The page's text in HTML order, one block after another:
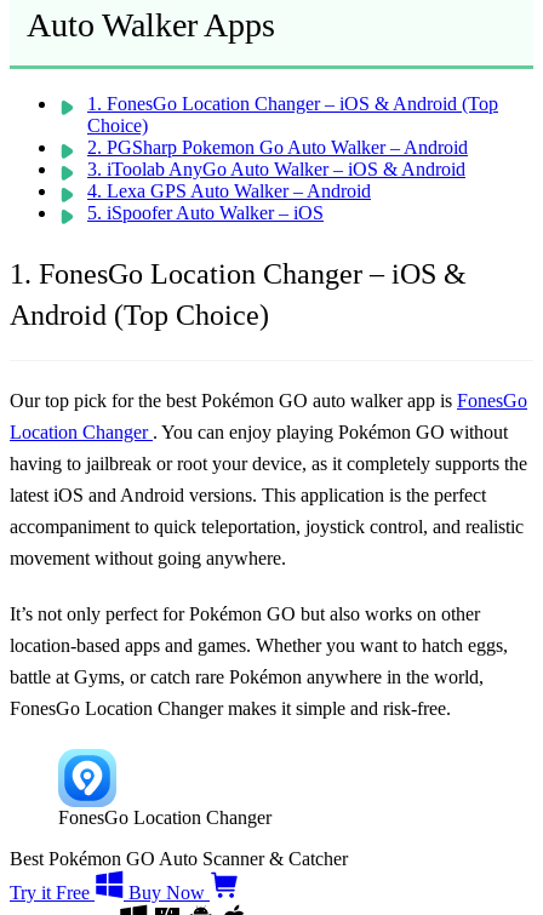
Auto Walker Apps
1. FonesGo Location Changer – iOS & Android (Top
Choice)
2. PGSharp Pokemon Go Auto Walker – Android
3. iToolab AnyGo Auto Walker – iOS & Android
4. Lexa GPS Auto Walker – Android
5. iSpoofer Auto Walker – iOS
1. FonesGo Location Changer – iOS &
Android (Top Choice)
Our top pick for the best Pokémon GO auto walker app is FonesGo
Location Changer . You can enjoy playing Pokémon GO without
having to jailbreak or root your device, as it completely supports the
latest iOS and Android versions. This application is the perfect
accompaniment to quick teleportation, joystick control, and realistic
movement without going anywhere.
It’s not only perfect for Pokémon GO but also works on other
location-based apps and games. Whether you want to hatch eggs,
battle at Gyms, or catch rare Pokémon anywhere in the world,
FonesGo Location Changer makes it simple and risk-free.
FonesGo Location Changer
Best Pokémon GO Auto Scanner & Catcher
Try it Free
Buy Now